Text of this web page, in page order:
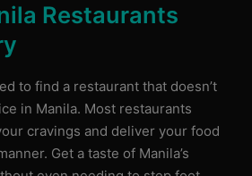
Restaurants
to find a restaurant that doesn’t
in Manila. Most restaurants
cravings and deliver your food
Get a taste of Manila’s